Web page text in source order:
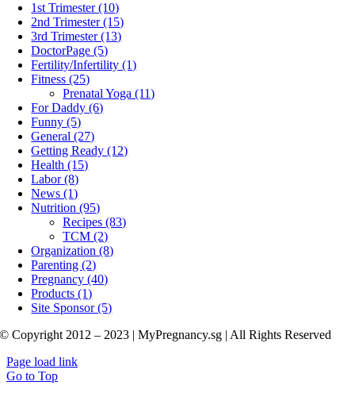
1st Trimester (10)
2nd Trimester (15)
3rd Trimester (13)
DoctorPage (5)
Fertility/Infertility (1)
Fitness (25)
Prenatal Yoga (11)
For Daddy (6)
Funny (5)
General (27)
Getting Ready (12)
Health (15)
Labor (8)
News (1)
Nutrition (95)
Recipes (83)
TCM (2)
Organization (8)
Parenting (2)
Pregnancy (40)
Products (1)
Site Sponsor (5)
© Copyright 2012 – 2023 | MyPregnancy.sg | All Rights Reserved
Page load link
Go to Top